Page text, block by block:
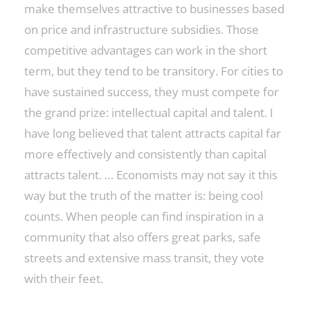
make themselves attractive to businesses based
on price and infrastructure subsidies. Those
competitive advantages can work in the short
term, but they tend to be transitory. For cities to
have sustained success, they must compete for
the grand prize: intellectual capital and talent. I
have long believed that talent attracts capital far
more effectively and consistently than capital
attracts talent. … Economists may not say it this
way but the truth of the matter is: being cool
counts. When people can find inspiration in a
community that also offers great parks, safe
streets and extensive mass transit, they vote
with their feet.